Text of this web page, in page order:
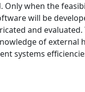
when the
will be
and
of
systems